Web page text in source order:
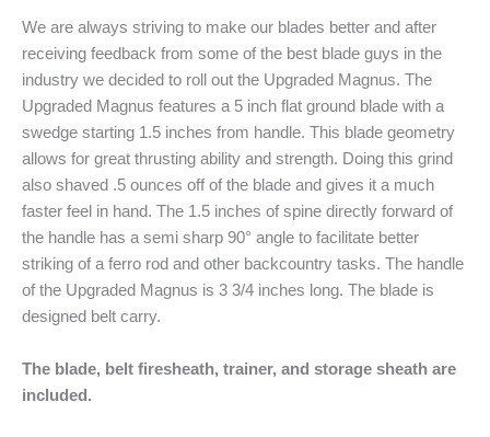
We are always striving to make our blades better and after
receiving feedback from some of the best blade guys in the
industry we decided to roll out the Upgraded Magnus. The
Upgraded Magnus features a 5 inch flat ground blade with a
swedge starting 1.5 inches from handle. This blade geometry
allows for great thrusting ability and strength. Doing this grind
also shaved .5 ounces off of the blade and gives it a much
faster feel in hand. The 1.5 inches of spine directly forward of
the handle has a semi sharp 90° angle to facilitate better
striking of a ferro rod and other backcountry tasks. The handle
of the Upgraded Magnus is 3 3/4 inches long. The blade is
designed belt carry.
The blade, belt firesheath, trainer, and storage sheath are
included.